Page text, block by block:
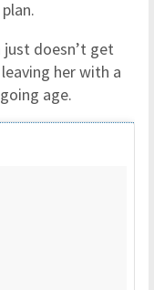
doesn’t get
her with a
age.